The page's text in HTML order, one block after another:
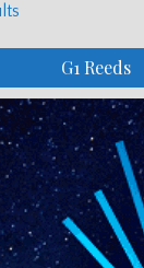
G1 Reeds